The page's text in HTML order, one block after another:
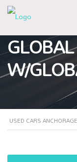
W/
USED CARS ANCHORAGE